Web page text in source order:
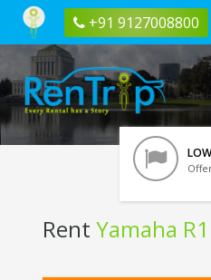
+91 9127008800
Rent Yamaha